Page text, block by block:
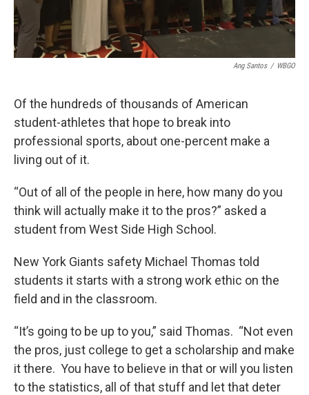
Ang Santos / WBGO
Of the hundreds of thousands of American
student-athletes that hope to break into
professional sports, about one-percent make a
living out of it.
“Out of all of the people in here, how many do you
think will actually make it to the pros?” asked a
student from West Side High School.
New York Giants safety Michael Thomas told
students it starts with a strong work ethic on the
field and in the classroom.
“It’s going to be up to you,” said Thomas. “Not even
the pros, just college to get a scholarship and make
it there. You have to believe in that or will you listen
to the statistics, all of that stuff and let that deter